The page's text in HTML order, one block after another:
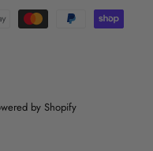
by Shopify